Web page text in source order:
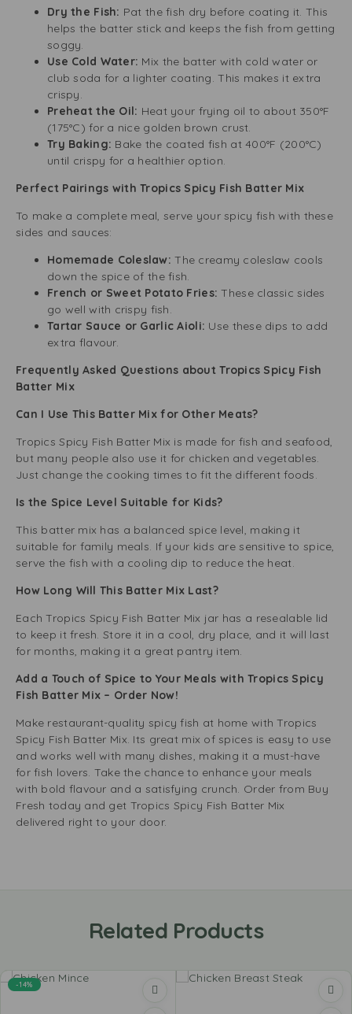
Dry the Fish: Pat the fish dry before coating it. This
helps the batter stick and keeps the fish from getting
soggy.
Use Cold Water: Mix the batter with cold water or
club soda for a lighter coating. This makes it extra
crispy.
Preheat the Oil: Heat your frying oil to about 350°F
(175°C) for a nice golden brown crust.
Try Baking: Bake the coated fish at 400°F (200°C)
until crispy for a healthier option.
Perfect Pairings with Tropics Spicy Fish Batter Mix
To make a complete meal, serve your spicy fish with these
sides and sauces:
Homemade Coleslaw: The creamy coleslaw cools
down the spice of the fish.
French or Sweet Potato Fries:These classic sides
go well with crispy fish.
Tartar Sauce or Garlic Aioli: Use these dips to add
extra flavour.
Frequently Asked Questions about Tropics Spicy Fish
Batter Mix
Can I Use This Batter Mix for Other Meats?
Tropics Spicy Fish Batter Mix is made for fish and seafood,
but many people also use it for chicken and vegetables.
Just change the cooking times to fit the different foods.
Is the Spice Level Suitable for Kids?
This batter mix has a balanced spice level, making it
suitable for family meals. If your kids are sensitive to spice,
serve the fish with a cooling dip to reduce the heat.
How Long Will This Batter Mix Last?
Each Tropics Spicy Fish Batter Mix jar has a resealable lid
to keep it fresh. Store it in a cool, dry place, and it will last
for months, making it a great pantry item.
Add a Touch of Spice to Your Meals with Tropics Spicy
Fish Batter Mix – Order Now!
Make restaurant-quality spicy fish at home with Tropics
Spicy Fish Batter Mix. Its great mix of spices is easy to use
and works well with many dishes, making it a must-have
for fish lovers. Take the chance to enhance your meals
with bold flavour and a satisfying crunch. Order from Buy
Fresh today and get Tropics Spicy Fish Batter Mix
delivered right to your door.
Related Products
-14%